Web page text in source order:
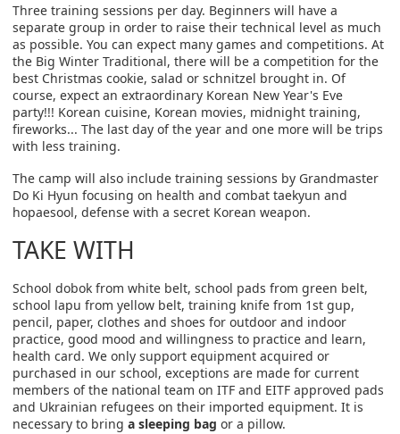
Three training sessions per day. Beginners will have a
separate group in order to raise their technical level as much
as possible. You can expect many games and competitions. At
the Big Winter Traditional, there will be a competition for the
best Christmas cookie, salad or schnitzel brought in. Of
course, expect an extraordinary Korean New Year's Eve
party!!! Korean cuisine, Korean movies, midnight training,
fireworks... The last day of the year and one more will be trips
with less training.
The camp will also include training sessions by Grandmaster
Do Ki Hyun focusing on health and combat taekyun and
hopaesool, defense with a secret Korean weapon.
TAKE WITH
School dobok from white belt, school pads from green belt,
school lapu from yellow belt, training knife from 1st gup,
pencil, paper, clothes and shoes for outdoor and indoor
practice, good mood and willingness to practice and learn,
health card. We only support equipment acquired or
purchased in our school, exceptions are made for current
members of the national team on ITF and EITF approved pads
and Ukrainian refugees on their imported equipment. It is
necessary to bring a sleeping bag or a pillow.